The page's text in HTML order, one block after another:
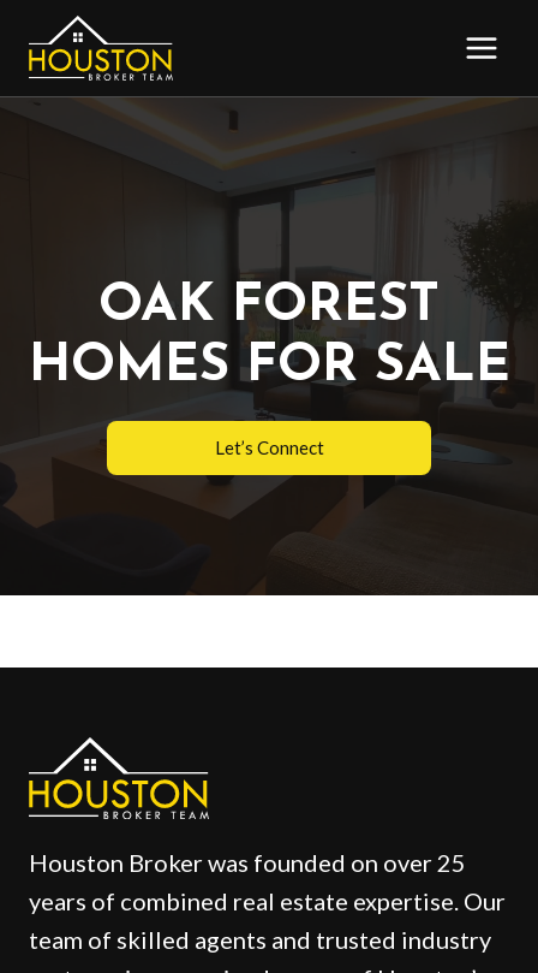
content
OAK FOREST
HOMES FOR SALE
Let’s Connect
Houston Broker was founded on over 25
years of combined real estate expertise. Our
team of skilled agents and trusted industry